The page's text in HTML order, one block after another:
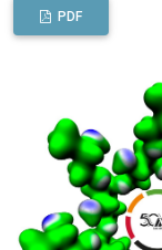
PDF